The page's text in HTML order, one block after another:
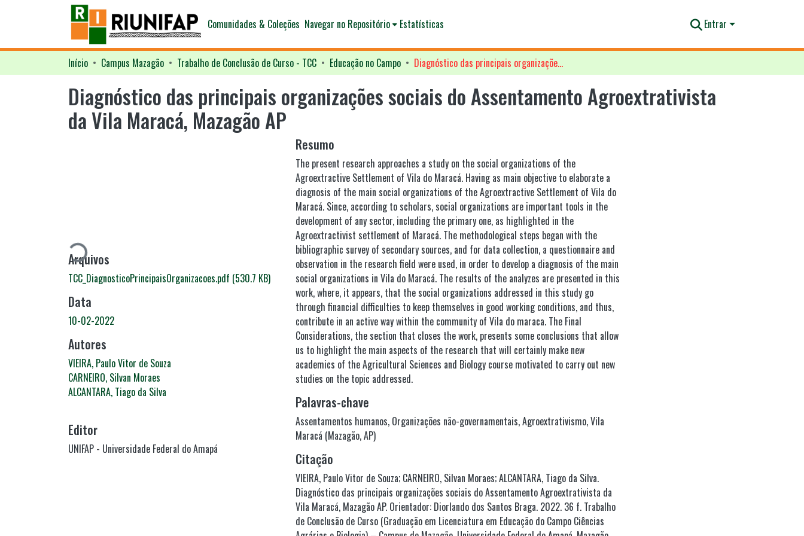
Comunidades & Coleções Navegar no Repositório Estatísticas Entrar
Início Campus Mazagão Trabalho de Conclusão de Curso - TCC Educação no Campo Diagnóstico das principais organizações sociais do Assentamento Agroextrativista da Vila Maracá, Mazagão AP
Diagnóstico das principais organizações sociais do Assentamento Agroextrativista
da Vila Maracá, Mazagão AP
Carregando...
Arquivos
TCC_DiagnosticoPrincipaisOrganizacoes.pdf (530.7 KB)
Data
10-02-2022
Autores
VIEIRA, Paulo Vitor de Souza
CARNEIRO, Silvan Moraes
ALCANTARA, Tiago da Silva
Editor
UNIFAP - Universidade Federal do Amapá
Resumo
The present research approaches a study on the social organizations of the
Agroextractive Settlement of Vila do Maracá. Having as main objective to elaborate a
diagnosis of the main social organizations of the Agroextractive Settlement of Vila do
Maracá. Since, according to scholars, social organizations are important tools in the
development of any sector, including the primary one, as highlighted in the
Agroextractivist settlement of Maracá. The methodological steps began with the
bibliographic survey of secondary sources, and for data collection, a questionnaire and
observation in the research field were used, in order to develop a diagnosis of the main
social organizations in Vila do Maracá. The results of the analyzes are presented in this
work, where, it appears, that the social organizations addressed in this study go
through financial difficulties to keep themselves in good working conditions, and thus,
contribute in an active way within the community of Vila do maraca. The Final
Considerations, the section that closes the work, presents some conclusions that allow
us to highlight the main aspects of the research that will certainly make new
academics of the Agricultural Sciences and Biology course motivated to carry out new
studies on the topic addressed.
Palavras-chave
Assentamentos humanos, Organizações não-governamentais,Agroextrativismo,Vila
Maracá (Mazagão, AP)
Citação
VIEIRA, Paulo Vitor de Souza; CARNEIRO, Silvan Moraes; ALCANTARA, Tiago da Silva.
Diagnóstico das principais organizações sociais do Assentamento Agroextrativista da
Vila Maracá, Mazagão AP. Orientador: Diorlando dos Santos Braga. 2022. 36 f. Trabalho
de Conclusão de Curso (Graduação em Licenciatura em Educação do Campo Ciências